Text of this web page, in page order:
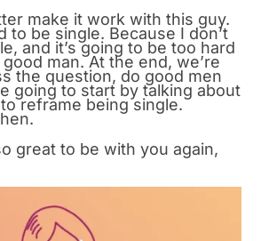
make it work with this guy.
to be single. Because I don’t
and it’s going to be too hard
man. At the end, we’re
the question, do good men
going to start by talking about
reframe being single.
great to be with you again,